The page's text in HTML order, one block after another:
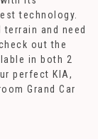
technology.
and need
out the
in both 2
perfect KIA,
Grand Car